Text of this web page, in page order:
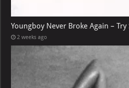
Youngboy Never Broke Again – Try
2 weeks ago